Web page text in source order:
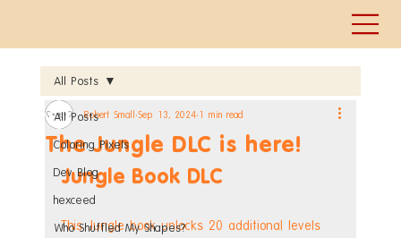
All Posts
Coloring Pixels
Dev Blog
hexceed
Who Shuffled My Shapes?
All Posts
The Jungle DLC is here!
Robert Small Sep 13, 2024 1 min read
Jungle Book DLC
This Jungle book unlocks 20 additional levels